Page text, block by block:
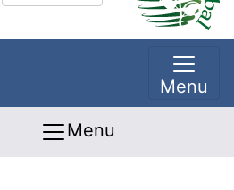
Menu
Menu